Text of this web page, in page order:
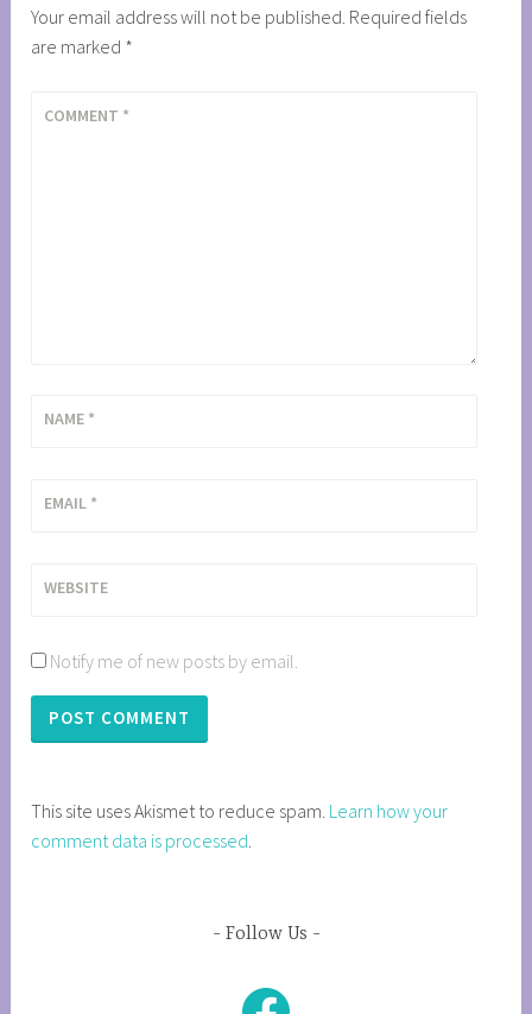
Your email address will not be published. Required fields
are marked *
COMMENT *
NAME *
EMAIL *
WEBSITE
Notify me of new posts by email.
This site uses Akismet to reduce spam. Learn how your
comment data is processed.
Follow Us
Facebook